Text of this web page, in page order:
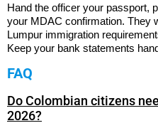
Hand the officer your passport,
your MDAC confirmation. They
Lumpur immigration
Keep your bank statements
FAQ
Do Colombian citizens
2026?